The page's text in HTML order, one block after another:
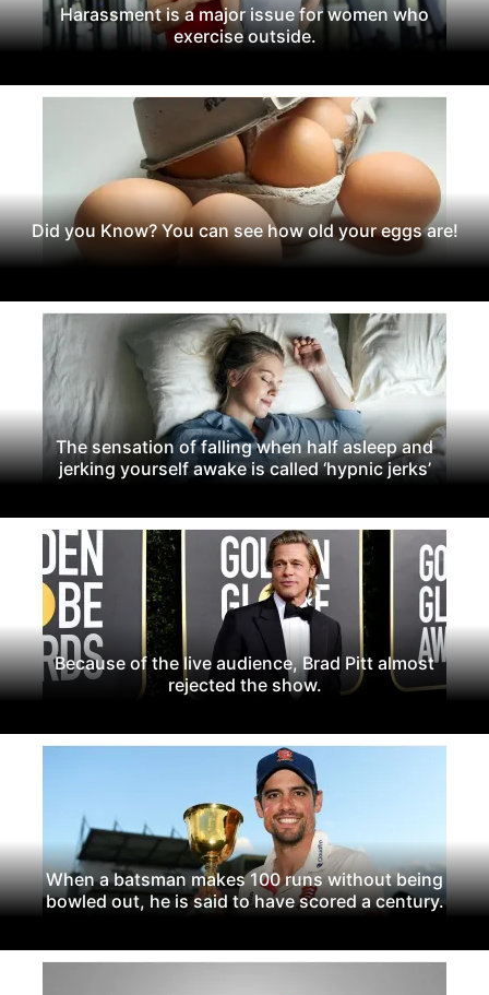
Harassment is a major issue for women who
exercise outside.
Did you Know? You can see how old your eggs are!
The sensation of falling when half asleep and
jerking yourself awake is called ‘hypnic jerks’
Because of the live audience, Brad Pitt almost
rejected the show.
When a batsman makes 100 runs without being
bowled out, he is said to have scored a century.